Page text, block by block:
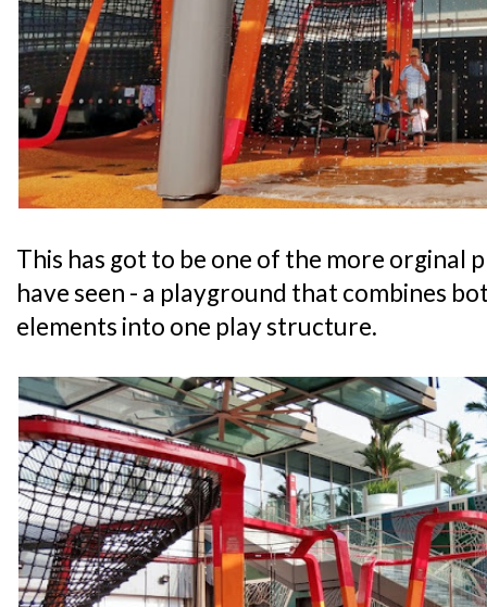
This has got to be one of the more orginal
have seen - a playground that combines
elements into one play structure.